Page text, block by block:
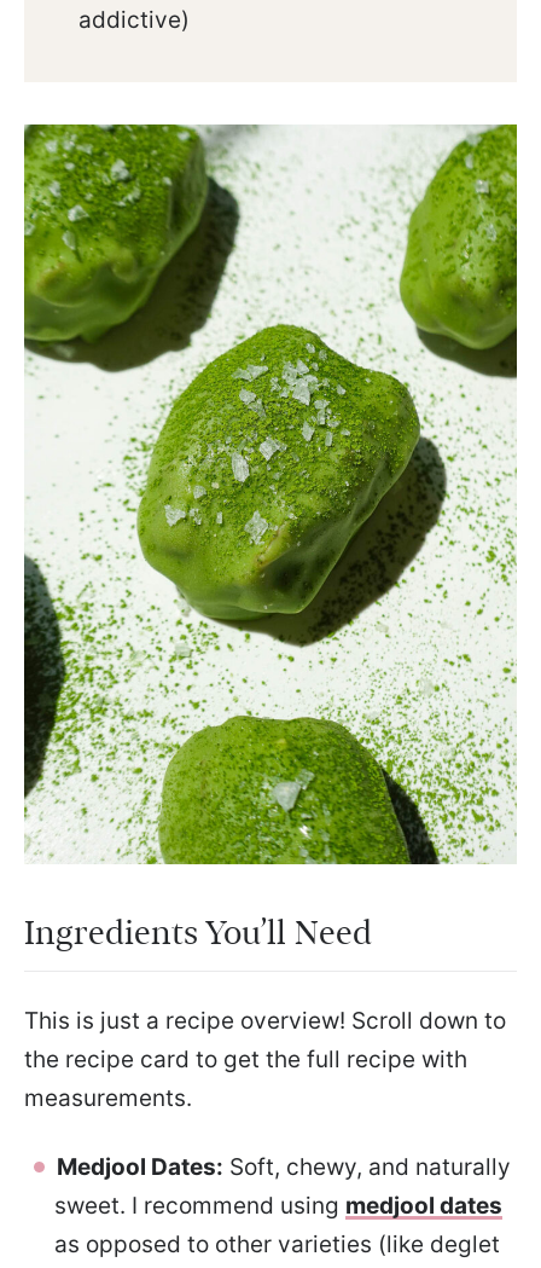
addictive)
Ingredients You’ll Need
This is just a recipe overview! Scroll down to
the recipe card to get the full recipe with
measurements.
Medjool Dates: Soft, chewy, and naturally
sweet. I recommend using medjool dates
as opposed to other varieties (like deglet